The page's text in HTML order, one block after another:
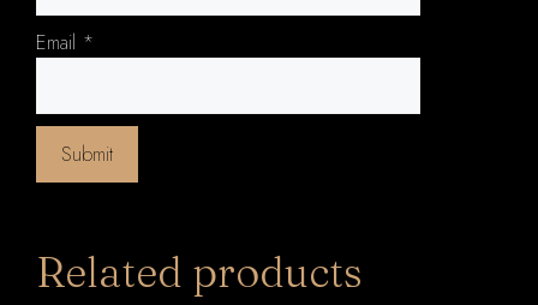
Email *
Related products